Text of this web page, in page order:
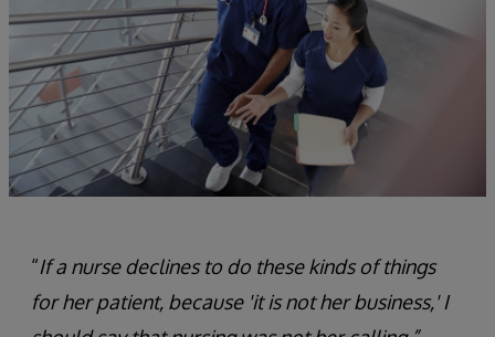
“If a nurse declines to do these kinds of things
for her patient, because 'it is not her business,' I